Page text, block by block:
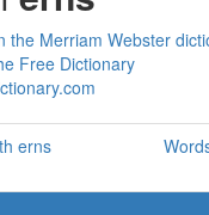
the Merriam Webster
Free Dictionary
erns